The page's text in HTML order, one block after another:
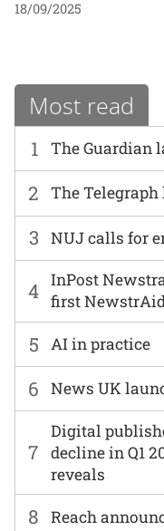
18/09/2025
Most read
1 The Guardian
6 News UK
2 The Telegraph
7
Digital
decline in Q1
reveals
3 NUJ calls for
8 Reach
4 InPost
first
5 AI in practice